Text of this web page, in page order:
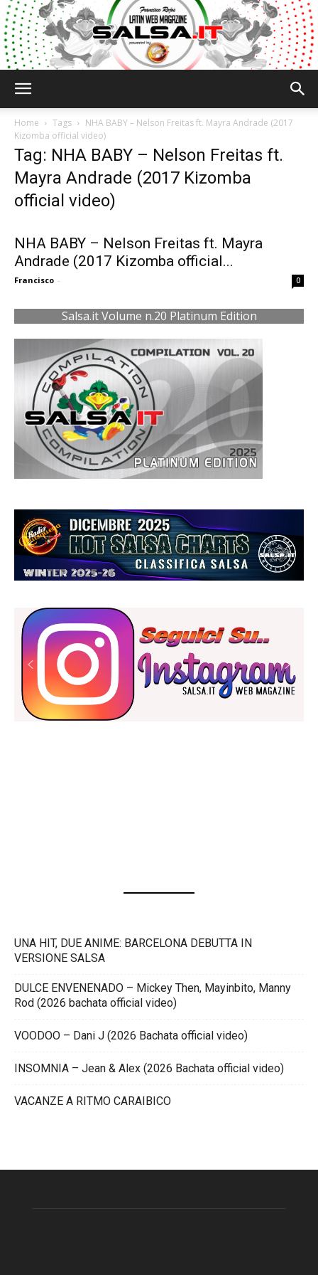
Home Tags
NHA BABY – Nelson Freitas ft. Mayra Andrade (2017
Kizomba official video)
Tag: NHA BABY – Nelson Freitas ft.
Mayra Andrade (2017 Kizomba
official video)
NHA BABY – Nelson Freitas ft. Mayra
Andrade (2017 Kizomba official...
Francisco - 0
Salsa.it Volume n.20 Platinum Edition
UNA HIT, DUE ANIME: BARCELONA DEBUTTA IN
VERSIONE SALSA
DULCE ENVENENADO – Mickey Then, Mayinbito, Manny
Rod (2026 bachata official video)
VOODOO – Dani J (2026 Bachata official video)
INSOMNIA – Jean & Alex (2026 Bachata official video)
VACANZE A RITMO CARAIBICO